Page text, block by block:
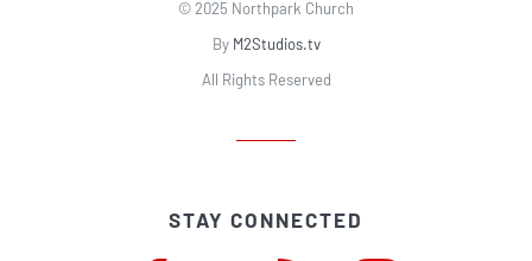
© 2025 Northpark Church
By M2Studios.tv
All Rights Reserved
STAY CONNECTED